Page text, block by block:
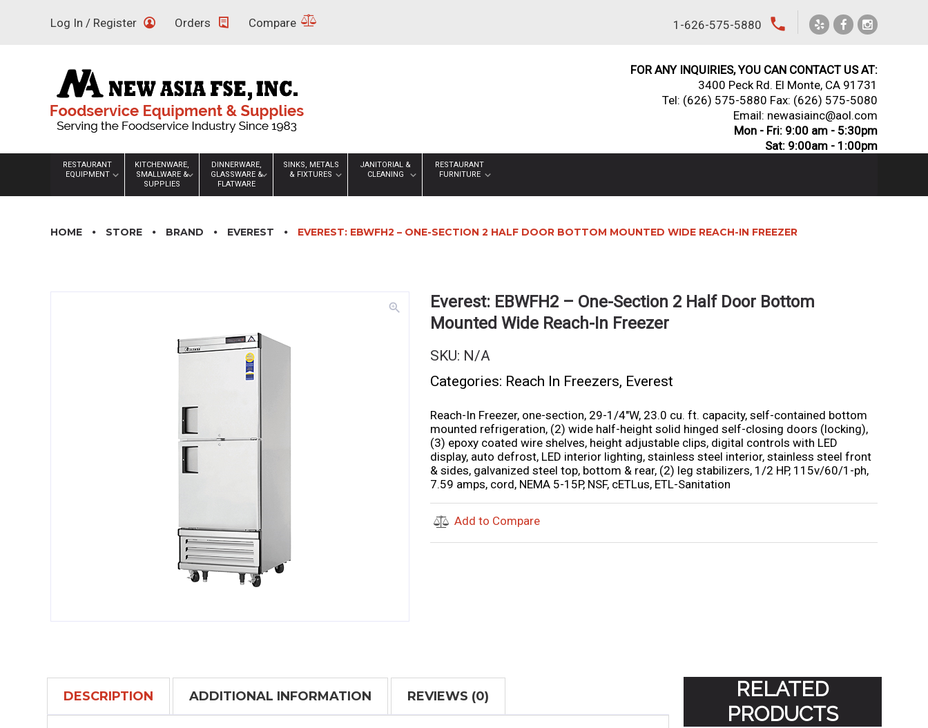
Log In / Register Orders Compare 1-626-575-5880 local_phone
FOR ANY INQUIRIES, YOU CAN CONTACT US AT:
3400 Peck Rd. El Monte, CA 91731
Tel: (626) 575-5880 Fax: (626) 575-5080
Email: newasiainc@aol.com
Mon - Fri: 9:00 am - 5:30pm
Sat: 9:00am - 1:00pm
RESTAURANT
EQUIPMENT
KITCHENWARE,
SMALLWARE &
SUPPLIES
DINNERWARE,
GLASSWARE &
FLATWARE
SINKS, METALS
& FIXTURES
JANITORIAL &
CLEANING
RESTAURANT
FURNITURE
HOME STORE BRAND EVEREST EVEREST: EBWFH2 – ONE-SECTION 2 HALF DOOR BOTTOM MOUNTED WIDE REACH-IN FREEZER
zoom_in
Everest: EBWFH2 – One-Section 2 Half Door Bottom
Mounted Wide Reach-In Freezer
SKU: N/A
Categories: Reach In Freezers, Everest
Reach-In Freezer, one-section, 29-1/4″W, 23.0 cu. ft. capacity, self-contained bottom
mounted refrigeration, (2) wide half-height solid hinged self-closing doors (locking),
(3) epoxy coated wire shelves, height adjustable clips, digital controls with LED
display, auto defrost, LED interior lighting, stainless steel interior, stainless steel front
& sides, galvanized steel top, bottom & rear, (2) leg stabilizers, 1/2 HP, 115v/60/1-ph,
7.59 amps, cord, NEMA 5-15P, NSF, cETLus, ETL-Sanitation
Add to Compare
DESCRIPTION ADDITIONAL INFORMATION REVIEWS (0)
RELATED
PRODUCTS